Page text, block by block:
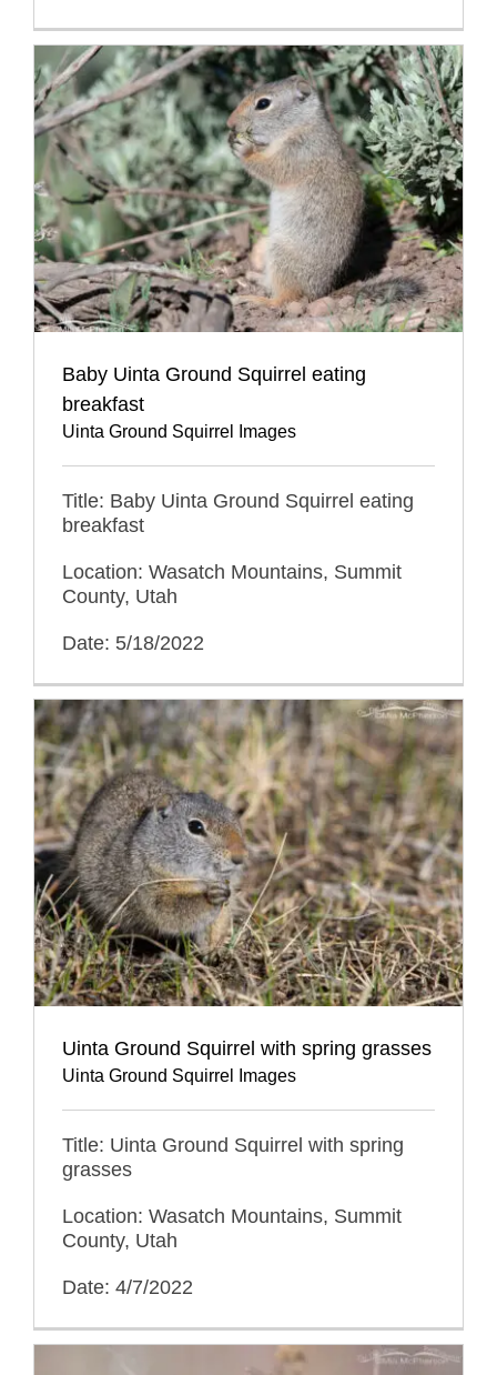
Baby Uinta Ground Squirrel eating
breakfast
Uinta Ground Squirrel Images
Title: Baby Uinta Ground Squirrel eating
breakfast
Location: Wasatch Mountains, Summit
County, Utah
Date: 5/18/2022
Uinta Ground Squirrel with spring grasses
Uinta Ground Squirrel Images
Title: Uinta Ground Squirrel with spring
grasses
Location: Wasatch Mountains, Summit
County, Utah
Date: 4/7/2022